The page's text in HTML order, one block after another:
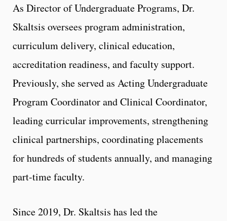
As Director of Undergraduate Programs, Dr.
Skaltsis oversees program administration,
curriculum delivery, clinical education,
accreditation readiness, and faculty support.
Previously, she served as Acting Undergraduate
Program Coordinator and Clinical Coordinator,
leading curricular improvements, strengthening
clinical partnerships, coordinating placements
for hundreds of students annually, and managing
part-time faculty.
Since 2019, Dr. Skaltsis has led the